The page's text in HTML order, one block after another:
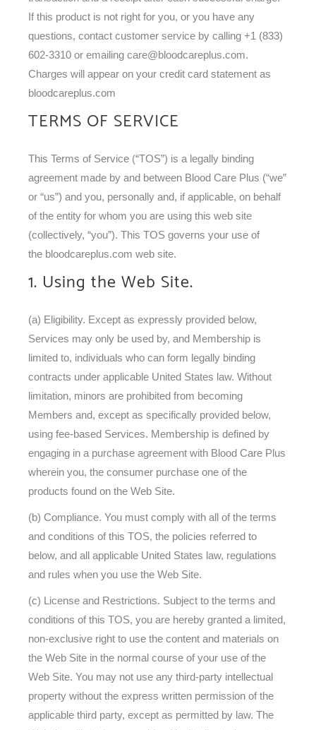
If this product is not right for you, or you have any
questions, contact customer service by calling +1 (833)
602-3310 or emailing care@bloodcareplus.com.
Charges will appear on your credit card statement as
bloodcareplus.com
TERMS OF SERVICE
This Terms of Service (“TOS”) is a legally binding
agreement made by and between Blood Care Plus (“we”
or “us”) and you, personally and, if applicable, on behalf
of the entity for whom you are using this web site
(collectively, “you”). This TOS governs your use of
the bloodcareplus.com web site.
1. Using the Web Site.
(a) Eligibility. Except as expressly provided below,
Services may only be used by, and Membership is
limited to, individuals who can form legally binding
contracts under applicable United States law. Without
limitation, minors are prohibited from becoming
Members and, except as specifically provided below,
using fee-based Services. Membership is defined by
engaging in a purchase agreement with Blood Care Plus
wherein you, the consumer purchase one of the
products found on the Web Site.
(b) Compliance. You must comply with all of the terms
and conditions of this TOS, the policies referred to
below, and all applicable United States law, regulations
and rules when you use the Web Site.
(c) License and Restrictions. Subject to the terms and
conditions of this TOS, you are hereby granted a limited,
non-exclusive right to use the content and materials on
the Web Site in the normal course of your use of the
Web Site. You may not use any third-party intellectual
property without the express written permission of the
applicable third party, except as permitted by law. The